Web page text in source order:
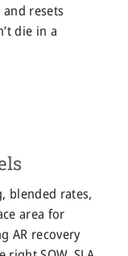
resets
die in a
blended rates,
area for
AR recovery